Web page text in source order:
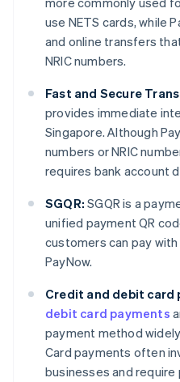
use NETS cards, while
and online transfers
NRIC numbers.
Fast and Secure
provides immediate
Singapore. Although
numbers or NRIC
requires bank account
SGQR: SGQR is a
unified payment QR
customers can pay
PayNow.
Credit and debit card
debit card payments
payment method
Card payments often
businesses and require